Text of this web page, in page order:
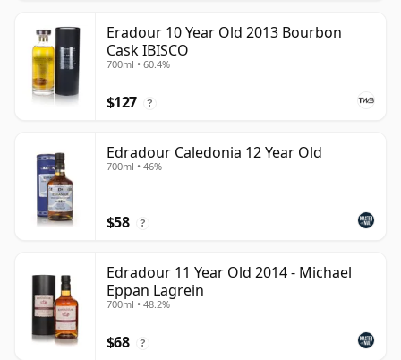
Eradour 10 Year Old 2013 Bourbon
Cask IBISCO
700ml • 60.4%
$127 ?
Edradour Caledonia 12 Year Old
700ml • 46%
$58 ?
Edradour 11 Year Old 2014 - Michael
Eppan Lagrein
700ml • 48.2%
$68 ?